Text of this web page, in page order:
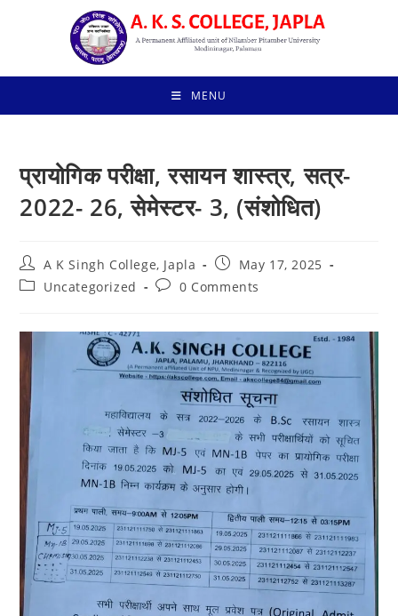
MENU
प्रायोगिक परीक्षा, रसायन शास्त्र, सत्र-
2022- 26, सेमेस्टर- 3, (संशोधित)
Post
author:
A K Singh College, Japla
Post
published:
May 17, 2025
PostUncategorized
Post0 Comments